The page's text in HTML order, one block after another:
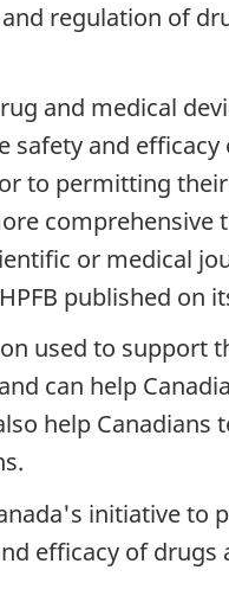
regulation of
and medical
safety and
to permitting their
comprehensive
or medical
published on
used to support
can help
help Canadians
initiative to
efficacy of drugs